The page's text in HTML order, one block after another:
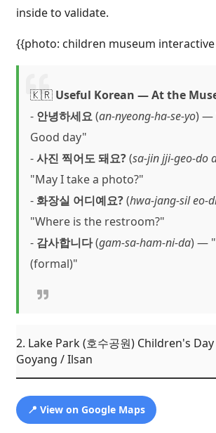
inside to validate.
{{photo: children museum
🇰🇷 Useful Korean — At the
- 안녕하세요(an-nyeong-ha-se-yo) —
Good day"
-사진 찍어도 돼요?(sa-jin jji-geo-do
"May I take a photo?"
-화장실 어디예요?(hwa-jang-sil eo-
"Where is the restroom?"
- 감사합니다(gam-sa-ham-ni-da) —
(formal)"
2. Lake Park (호수공원) Children's
Goyang / Ilsan
📍 View on Google Maps